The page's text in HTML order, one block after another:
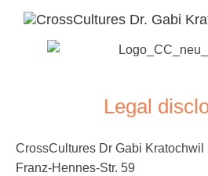
Legal
CrossCultures Dr Gabi Kratochwil
Franz-Hennes-Str. 59